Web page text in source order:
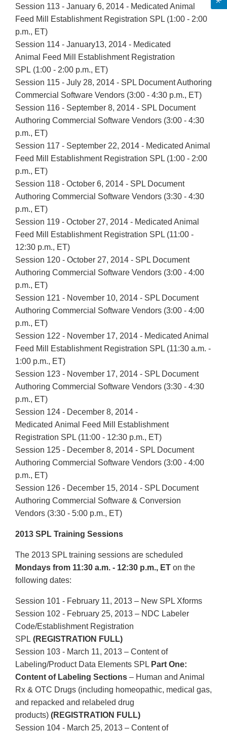
Session 113 - January 6, 2014 - Medicated Animal
Feed Mill Establishment Registration SPL (1:00 - 2:00
p.m., ET)
Session 114 - January13, 2014 - Medicated
Animal Feed Mill Establishment Registration
SPL (1:00 - 2:00 p.m., ET)
Session 115 - July 28, 2014 - SPL Document Authoring
Commercial Software Vendors (3:00 - 4:30 p.m., ET)
Session 116 - September 8, 2014 - SPL Document
Authoring Commercial Software Vendors (3:00 - 4:30
p.m., ET)
Session 117 - September 22, 2014 - Medicated Animal
Feed Mill Establishment Registration SPL (1:00 - 2:00
p.m., ET)
Session 118 - October 6, 2014 - SPL Document
Authoring Commercial Software Vendors (3:30 - 4:30
p.m., ET)
Session 119 - October 27, 2014 - Medicated Animal
Feed Mill Establishment Registration SPL (11:00 -
12:30 p.m., ET)
Session 120 - October 27, 2014 - SPL Document
Authoring Commercial Software Vendors (3:00 - 4:00
p.m., ET)
Session 121 - November 10, 2014 - SPL Document
Authoring Commercial Software Vendors (3:00 - 4:00
p.m., ET)
Session 122 - November 17, 2014 - Medicated Animal
Feed Mill Establishment Registration SPL (11:30 a.m. -
1:00 p.m., ET)
Session 123 - November 17, 2014 - SPL Document
Authoring Commercial Software Vendors (3:30 - 4:30
p.m., ET)
Session 124 - December 8, 2014 -
Medicated Animal Feed Mill Establishment
Registration SPL (11:00 - 12:30 p.m., ET)
Session 125 - December 8, 2014 - SPL Document
Authoring Commercial Software Vendors (3:00 - 4:00
p.m., ET)
Session 126 - December 15, 2014 - SPL Document
Authoring Commercial Software & Conversion
Vendors (3:30 - 5:00 p.m., ET)
2013 SPL Training Sessions
The 2013 SPL training sessions are scheduled
Mondays from 11:30 a.m. - 12:30 p.m., ET on the
following dates:
Session 101 - February 11, 2013 – New SPL Xforms
Session 102 - February 25, 2013 – NDC Labeler
Code/Establishment Registration
SPL (REGISTRATION FULL)
Session 103 - March 11, 2013 – Content of
Labeling/Product Data Elements SPL Part One:
Content of Labeling Sections – Human and Animal
Rx & OTC Drugs (including homeopathic, medical gas,
and repacked and relabeled drug
products) (REGISTRATION FULL)
Session 104 - March 25, 2013 – Content of